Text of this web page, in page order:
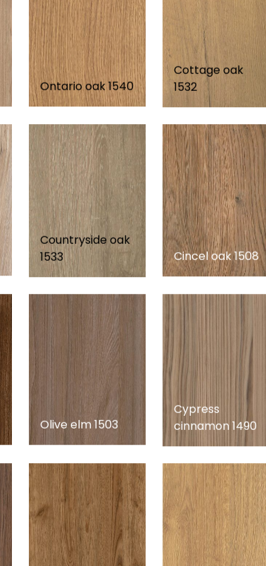
Ontario oak 1540
Cottage oak
1532
Countryside oak
1533
Cincel oak 1508
Olive elm 1503
Cypress
cinnamon 1490